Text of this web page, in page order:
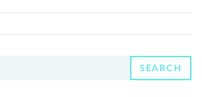
SEARCH